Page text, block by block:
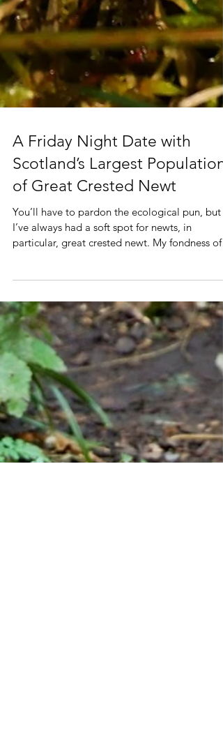
A Friday Night Date with
of Great Crested Newt
You’ll have to pardon the ecological pun, but
I’ve always had a soft spot for newts, in
particular, great crested newt. My fondness of
these